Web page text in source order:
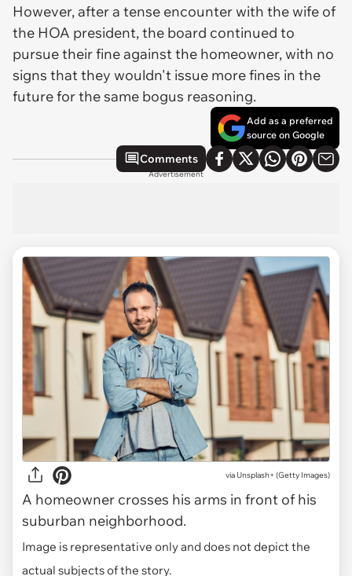
However, after a tense encounter with the wife of
the HOA president, the board continued to
pursue their fine against the homeowner, with no
signs that they wouldn't issue more fines in the
future for the same bogus reasoning.
Add as a preferred
source on Google
Comments
Advertisement
via Unsplash+ (Getty Images)
A homeowner crosses his arms in front of his
suburban neighborhood.
Image is representative only and does not depict the
actual subjects of the story.